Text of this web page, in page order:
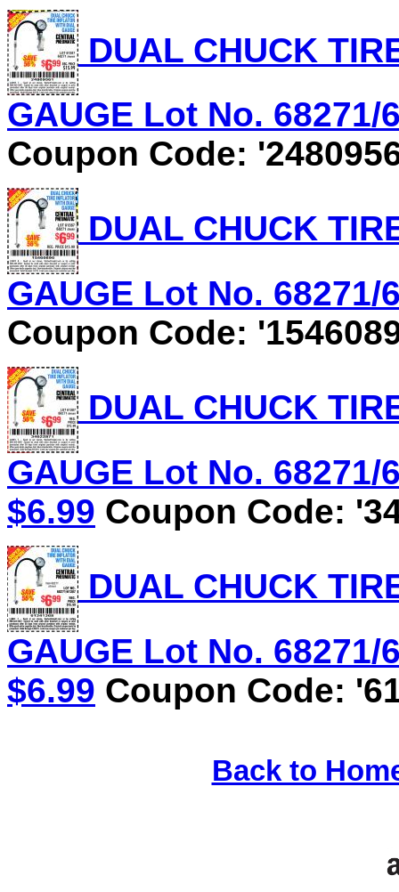
DUAL CHUCK
GAUGE Lot No.
Coupon Code:
DUAL CHUCK
GAUGE Lot No.
Coupon Code:
DUAL CHUCK
GAUGE Lot No.
$6.99 Coupon Code:
DUAL CHUCK
GAUGE Lot No.
$6.99 Coupon Code:
Back to